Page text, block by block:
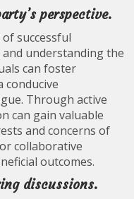
perspective.
successful
understanding the
can foster
conducive
Through active
can gain valuable
and concerns of
collaborative
outcomes.
discussions.